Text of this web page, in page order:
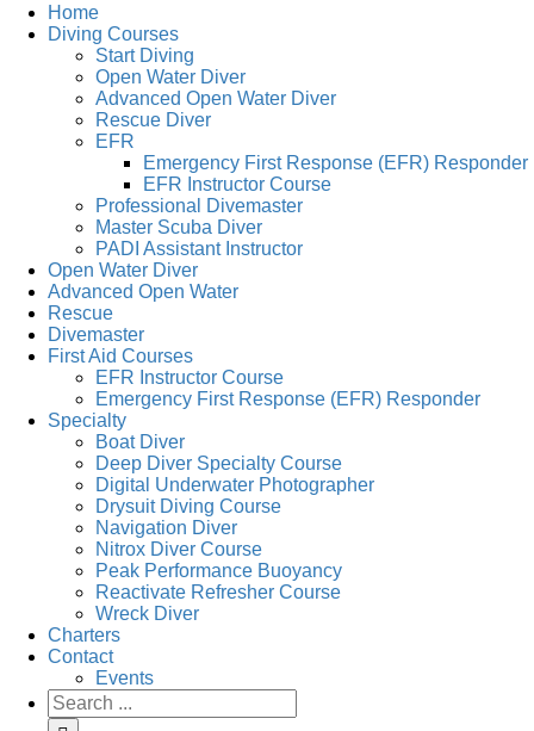
Home
Diving Courses
Start Diving
Open Water Diver
Advanced Open Water Diver
Rescue Diver
EFR
Emergency First Response (EFR) Responder
EFR Instructor Course
Professional Divemaster
Master Scuba Diver
PADI Assistant Instructor
Open Water Diver
Advanced Open Water
Rescue
Divemaster
First Aid Courses
EFR Instructor Course
Emergency First Response (EFR) Responder
Specialty
Boat Diver
Deep Diver Specialty Course
Digital Underwater Photographer
Drysuit Diving Course
Navigation Diver
Nitrox Diver Course
Peak Performance Buoyancy
Reactivate Refresher Course
Wreck Diver
Charters
Contact
Events
Search
for: